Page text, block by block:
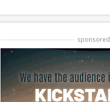
sponsored